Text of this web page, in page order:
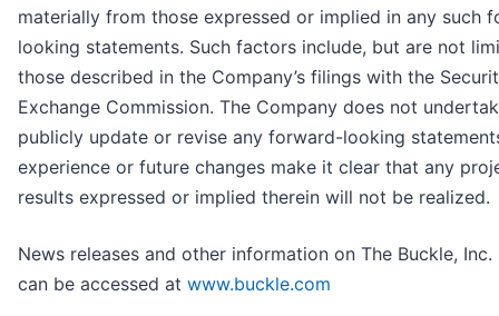
materially from those expressed or implied in any such
looking statements. Such factors include, but are not
those described in the Company’s filings with the
Exchange Commission. The Company does not
publicly update or revise any forward-looking
experience or future changes make it clear that any
results expressed or implied therein will not be realized.
News releases and other information on The Buckle, Inc.
can be accessed at www.buckle.com